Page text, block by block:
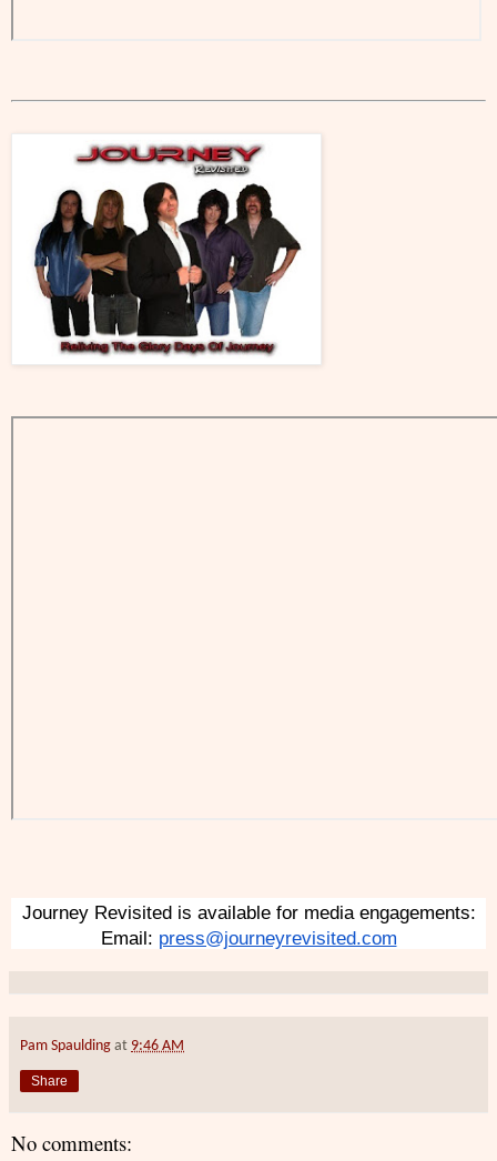
Journey Revisited is available for media engagements:
Email: press@journeyrevisited.com
Pam Spaulding at 9:46 AM
Share
No comments: